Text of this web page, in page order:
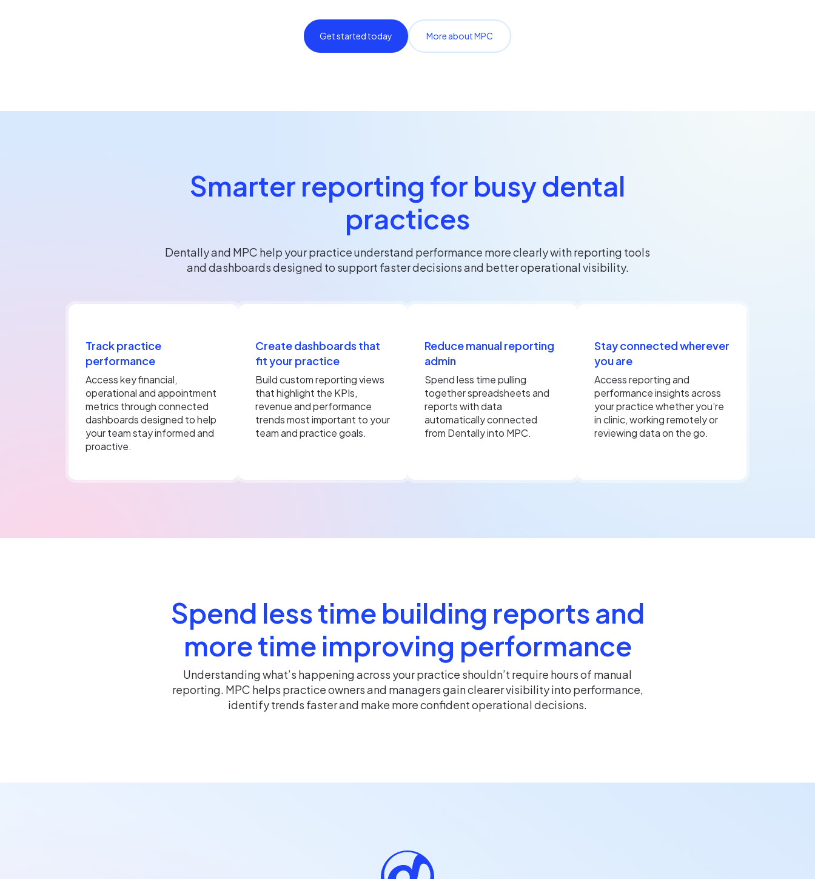
Get started today More about MPC
Smarter reporting for busy dental
practices
Dentally and MPC help your practice understand performance more clearly with reporting tools
and dashboards designed to support faster decisions and better operational visibility.
Track practice
performance
Access key financial,
operational and appointment
metrics through connected
dashboards designed to help
your team stay informed and
proactive.
Create dashboards that
fit your practice
Build custom reporting views
that highlight the KPIs,
revenue and performance
trends most important to your
team and practice goals.
Reduce manual reporting
admin
Spend less time pulling
together spreadsheets and
reports with data
automatically connected
from Dentally into MPC.
Stay connected wherever
you are
Access reporting and
performance insights across
your practice whether you’re
in clinic, working remotely or
reviewing data on the go.
Spend less time building reports and
more time improving performance
Understanding what’s happening across your practice shouldn’t require hours of manual
reporting. MPC helps practice owners and managers gain clearer visibility into performance,
identify trends faster and make more confident operational decisions.